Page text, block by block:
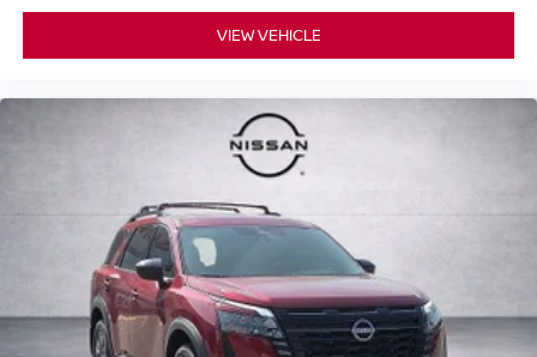
VIEW VEHICLE